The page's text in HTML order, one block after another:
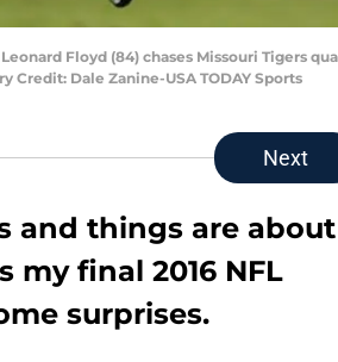
Floyd (84) chases Missouri Tigers
Credit: Dale Zanine-USA TODAY Sports
Next
and things are about
my final 2016 NFL
surprises.